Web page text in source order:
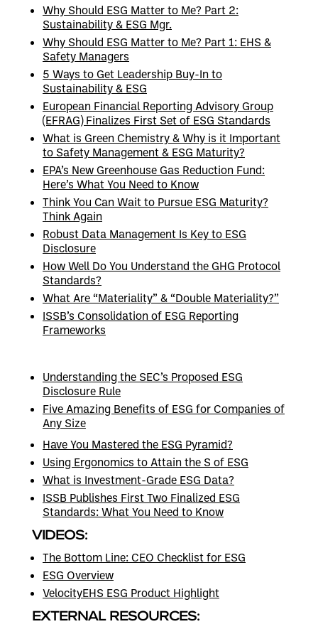
Why Should ESG Matter to Me? Part 2:
Sustainability & ESG Mgr.
Why Should ESG Matter to Me? Part 1: EHS &
Safety Managers
5 Ways to Get Leadership Buy-In to
Sustainability & ESG
European Financial Reporting Advisory Group
(EFRAG) Finalizes First Set of ESG Standards
What is Green Chemistry & Why is it Important
to Safety Management & ESG Maturity?
EPA’s New Greenhouse Gas Reduction Fund:
Here’s What You Need to Know
Think You Can Wait to Pursue ESG Maturity?
Think Again
Robust Data Management Is Key to ESG
Disclosure
How Well Do You Understand the GHG Protocol
Standards?
What Are “Materiality” & “Double Materiality?”
ISSB’s Consolidation of ESG Reporting
Frameworks
Understanding the SEC’s Proposed ESG
Disclosure Rule
Five Amazing Benefits of ESG for Companies of
Any Size
Have You Mastered the ESG Pyramid?
Using Ergonomics to Attain the S of ESG
What is Investment-Grade ESG Data?
ISSB Publishes First Two Finalized ESG
Standards: What You Need to Know
VIDEOS:
The Bottom Line: CEO Checklist for ESG
ESG Overview
VelocityEHS ESG Product Highlight
EXTERNAL RESOURCES: